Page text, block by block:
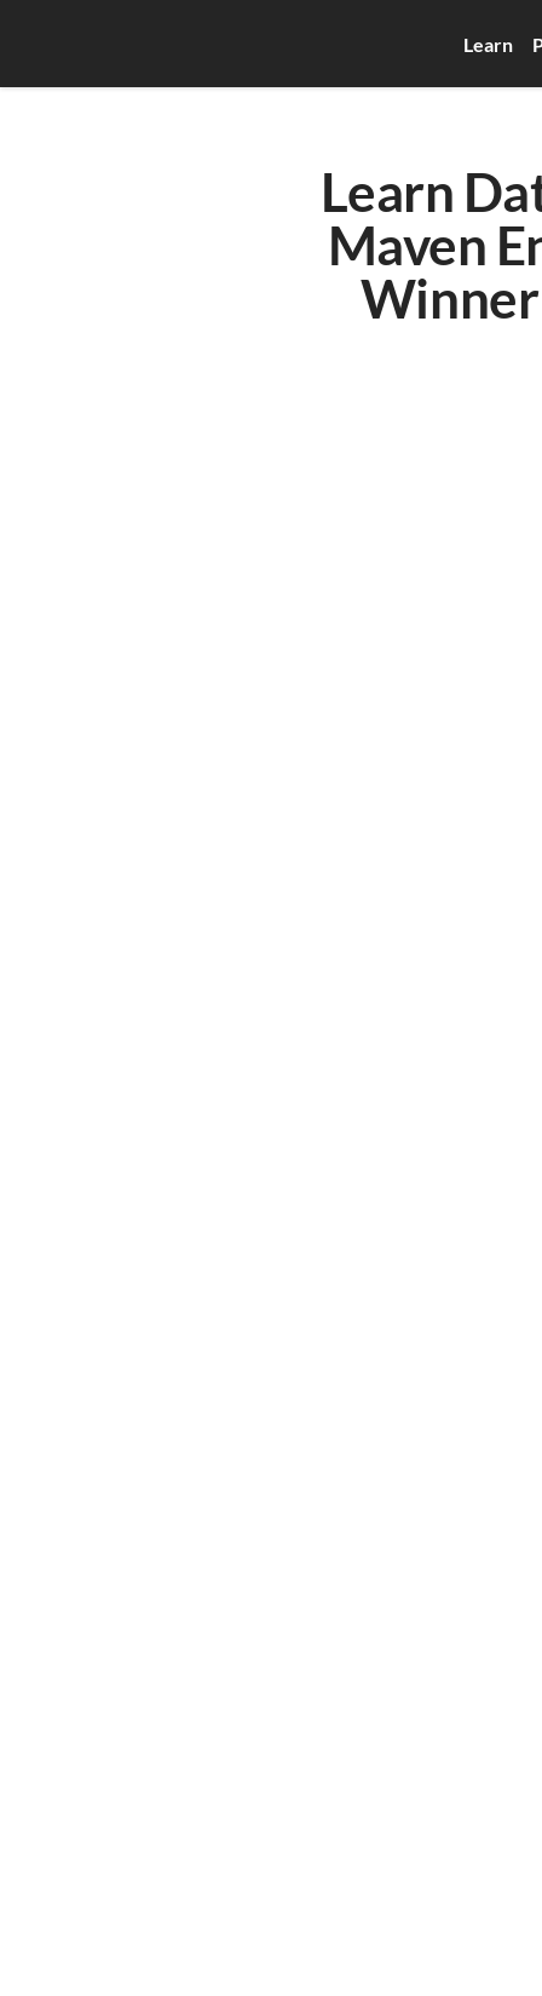
Learn
Learn
Maven